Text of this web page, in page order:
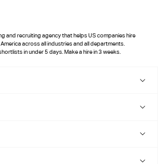
and recruiting agency that helps US companies hire
across all industries and all departments.
in under 5 days. Make a hire in 3 weeks.